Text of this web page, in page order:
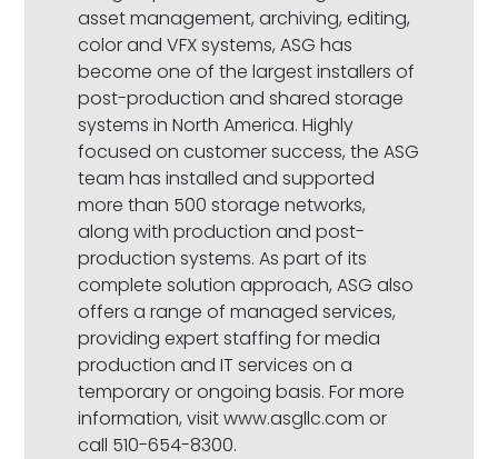
asset management, archiving, editing,
color and VFX systems, ASG has
become one of the largest installers of
post-production and shared storage
systems in North America. Highly
focused on customer success, the ASG
team has installed and supported
more than 500 storage networks,
along with production and post-
production systems. As part of its
complete solution approach, ASG also
offers a range of managed services,
providing expert staffing for media
production and IT services on a
temporary or ongoing basis. For more
information, visit www.asgllc.com or
call 510-654-8300.